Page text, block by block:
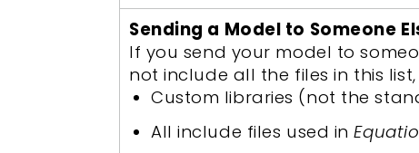
Sending a Model to Someone
If you send your model to
not include all the files in this
Custom libraries (not the
All include files used in